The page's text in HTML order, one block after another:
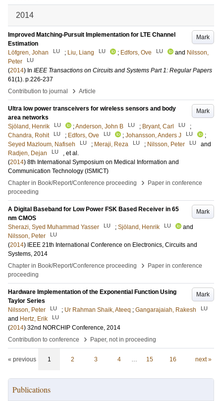
2014
Mark
Improved Matching-Pursuit Implementation for LTE Channel
Estimation
Löfgren, Johan
LU ; Liu, Liang LU ; Edfors, Ove LU and Nilsson,
Peter
LU
(2014) In IEEE Transactions on Circuits and Systems Part 1: Regular Papers
61(1). p.226-237
Contribution to journal
› Article
Mark
Ultra low power transceivers for wireless sensors and body
area networks
Sjöland, Henrik
LU ;Anderson, John B LU ; Bryant, Carl LU
;
Chandra, Rohit
LU ; Edfors, Ove LU ; Johansson, Anders J LU
;
Seyed Mazloum, Nafiseh
LU ; Meraji, Reza LU ; Nilsson, Peter LU
and
Radjen, Dejan
LU
, et al.
(2014) 8th International Symposium on Medical Information and
Communication Technology (ISMICT)
Chapter in Book/Report/Conference proceeding
›
Paper in conference
proceeding
Mark
A Digital Baseband for Low Power FSK Based Receiver in 65
nm CMOS
Sherazi, Syed Muhammad Yasser
LU ; Sjöland, Henrik LU
and
Nilsson, Peter
LU
(2014) IEEE 21th International Conference on Electronics, Circuits and
Systems, 2014
Chapter in Book/Report/Conference proceeding
›
Paper in conference
proceeding
Mark
Hardware Implementation of the Exponential Function Using
Taylor Series
Nilsson, Peter
LU ; Ur Rahman Shaik, Ateeq ; Gangarajaiah, Rakesh LU
and Hertz, Erik LU
(2014) 32nd NORCHIP Conference, 2014
Contribution to conference
› Paper, not in proceeding
« previous 1 2 3 4 … 15 16 next »
Publications